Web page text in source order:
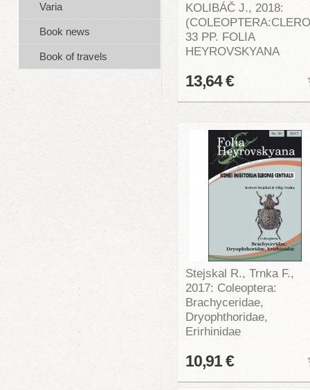
KOLIBÁČ J., 2018:
33 PP. FOLIA
HEYROVSKYANA
13,64 €
Stejskal R., Trnka F.,
2017: Coleoptera:
Brachyceridae,
Dryophthoridae,
Erirhinidae
10,91 €
Varia
Book news
Book of travels